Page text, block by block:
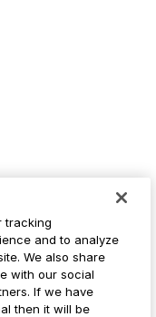
tracking
and to analyze
We also share
with our social
If we have
then it will be